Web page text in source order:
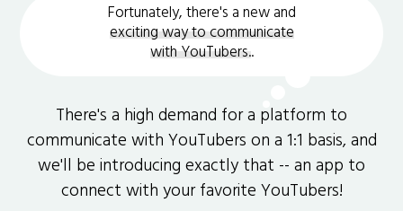
Fortunately, there's a new and
exciting way to communicate
with YouTubers..
There's a high demand for a platform to
communicate with YouTubers on a 1:1 basis, and
we'll be introducing exactly that -- an app to
connect with your favorite YouTubers!